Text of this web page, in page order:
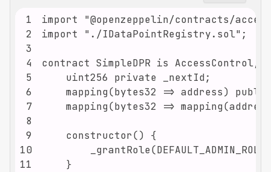
1
2
3
4
5
6
7
8
9
10
11